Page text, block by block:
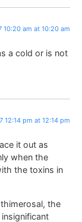
10:20 am at 10:20 am
a cold or is not
12:14 pm at 12:14 pm
it out as
when the
the toxins in
the